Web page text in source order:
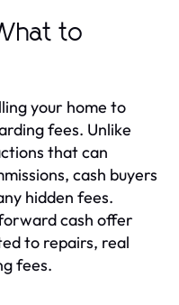
to
your home to
fees. Unlike
that can
cash buyers
hidden fees.
cash offer
to repairs, real
fees.